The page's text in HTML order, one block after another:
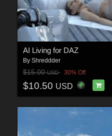
AI Living for DAZ
By Shreddder
$15.00USD 30% Off
$10.50 USD